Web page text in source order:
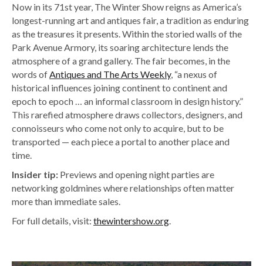
Now in its 71st year, The Winter Show reigns as America’s
longest-running art and antiques fair, a tradition as enduring
as the treasures it presents. Within the storied walls of the
Park Avenue Armory, its soaring architecture lends the
atmosphere of a grand gallery. The fair becomes, in the
words ofAntiques and The Arts Weekly, “a nexus of
historical influences joining continent to continent and
epoch to epoch … an informal classroom in design history.”
This rarefied atmosphere draws collectors, designers, and
connoisseurs who come not only to acquire, but to be
transported — each piece a portal to another place and
time.
Insider tip: Previews and opening night parties are
networking goldmines where relationships often matter
more than immediate sales.
For full details, visit: thewintershow.org.